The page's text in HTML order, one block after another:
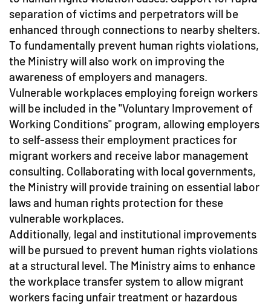
separation of victims and perpetrators will be
enhanced through connections to nearby shelters.
To fundamentally prevent human rights violations,
the Ministry will also work on improving the
awareness of employers and managers.
Vulnerable workplaces employing foreign workers
will be included in the "Voluntary Improvement of
Working Conditions" program, allowing employers
to self-assess their employment practices for
migrant workers and receive labor management
consulting. Collaborating with local governments,
the Ministry will provide training on essential labor
laws and human rights protection for these
vulnerable workplaces.
Additionally, legal and institutional improvements
will be pursued to prevent human rights violations
at a structural level. The Ministry aims to enhance
the workplace transfer system to allow migrant
workers facing unfair treatment or hazardous